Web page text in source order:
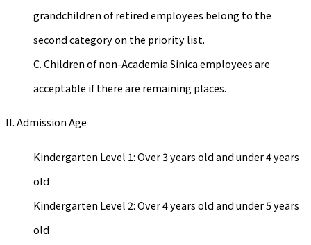
grandchildren of retired employees belong to the
second category on the priority list.
C. Children of non-Academia Sinica employees are
acceptable if there are remaining places.
II. Admission Age
Kindergarten Level 1: Over 3 years old and under 4 years
old
Kindergarten Level 2: Over 4 years old and under 5 years
old